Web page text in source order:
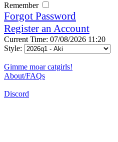
Remember
Forgot Password
Register an Account
Current Time: 07/08/2026 11:20
Style:
Gimme moar catgirls!
About/FAQs
Discord